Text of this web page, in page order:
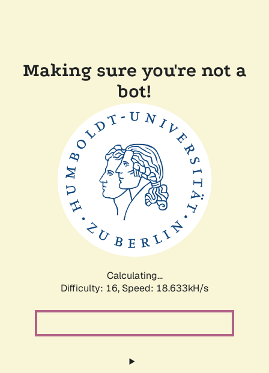
Making sure you're not a
bot!
Calculating...
Difficulty: 16, Speed: 18.633kH/s